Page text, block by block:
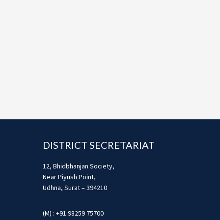
DISTRICT SECRETARIAT
12, Bhidbhanjan Society,
Near Piyush Point,
Udhna, Surat – 394210
(M) : +91 98259 75700